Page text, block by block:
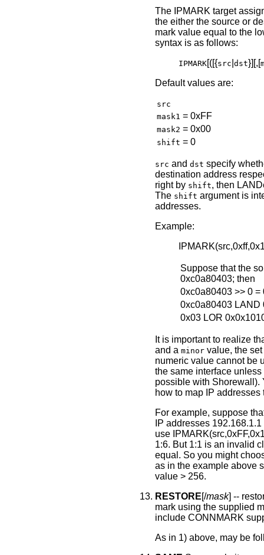
The IPMARK target
the either the source or
mark value equal to the
syntax is as follows:
IPMARK[([{src dst}][,[
Default values are:
src
mask1 = 0xFF
mask2 = 0x00
shift = 0
src and dst specify
destination address
right by shift, then
The shift argument is
addresses.
Example:
Suppose that the
0xc0a80403; then
0xc0a80403 >> 0 =
0xc0a80403 LAND
0x03 LOR
It is important to realize
and a minorvalue, the set
numeric value cannot be
the same interface
possible with Shorewall).
how to map IP addresses
For example, suppose
IP addresses
use
1:6. But 1:1 is an invalid
equal. So you might
as in the example above
value > 256.
RESTORE[/mask] --
mark using the supplied
include CONNMARK
As in 1) above, may be